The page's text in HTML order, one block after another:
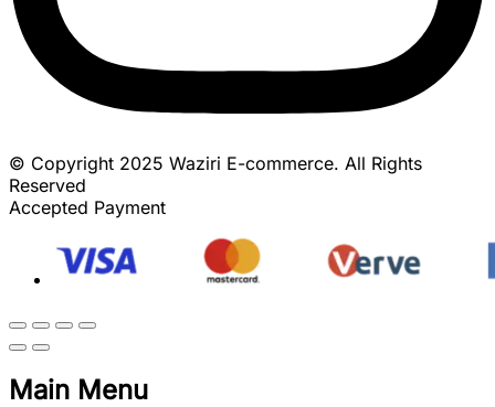
© Copyright 2025 Waziri E-commerce. All Rights
Reserved
Accepted Payment
Main Menu